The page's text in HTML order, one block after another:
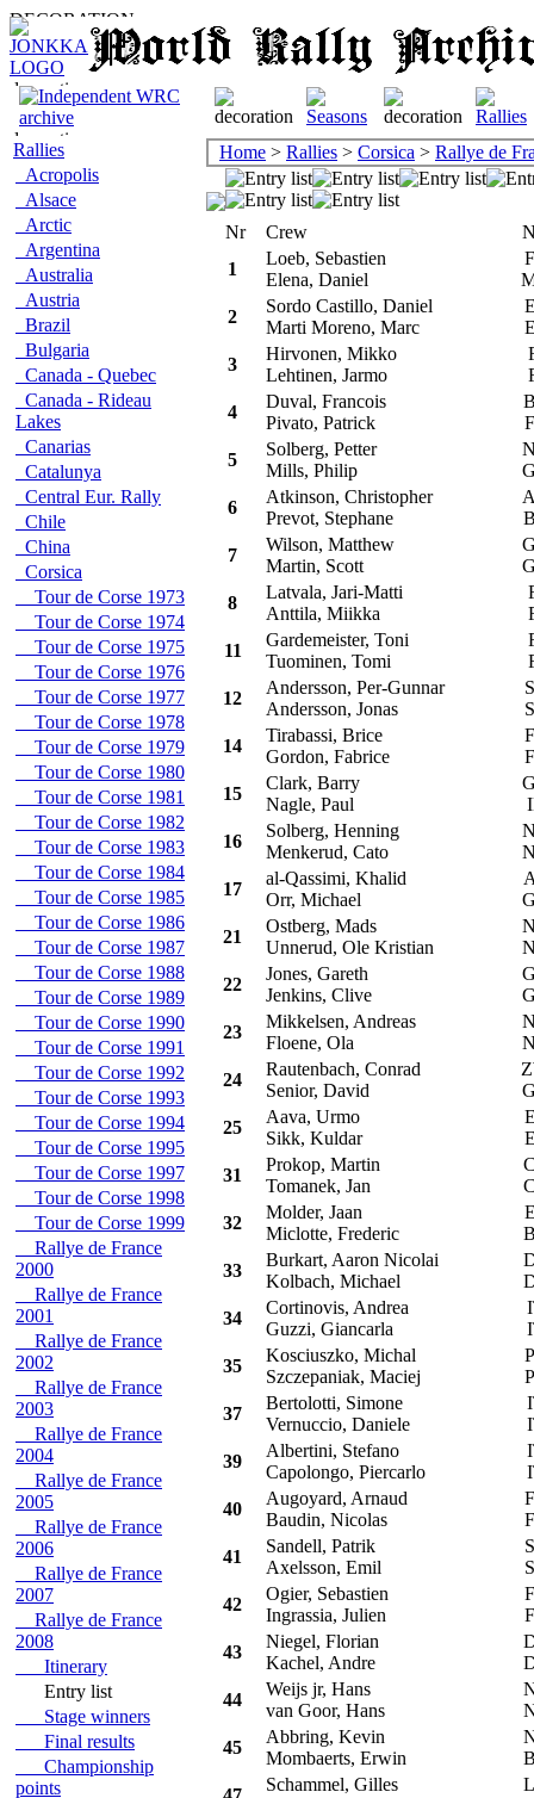
Rallies
Acropolis
Alsace
Arctic
Argentina
Australia
Austria
Brazil
Bulgaria
Canada - Quebec
Canada - Rideau
Lakes
Canarias
Catalunya
Central Eur. Rally
Chile
China
Corsica
Tour de Corse 1973
Tour de Corse 1974
Tour de Corse 1975
Tour de Corse 1976
Tour de Corse 1977
Tour de Corse 1978
Tour de Corse 1979
Tour de Corse 1980
Tour de Corse 1981
Tour de Corse 1982
Tour de Corse 1983
Tour de Corse 1984
Tour de Corse 1985
Tour de Corse 1986
Tour de Corse 1987
Tour de Corse 1988
Tour de Corse 1989
Tour de Corse 1990
Tour de Corse 1991
Tour de Corse 1992
Tour de Corse 1993
Tour de Corse 1994
Tour de Corse 1995
Tour de Corse 1997
Tour de Corse 1998
Tour de Corse 1999
Rallye de France
2000
Rallye de France
2001
Rallye de France
2002
Rallye de France
2003
Rallye de France
2004
Rallye de France
2005
Rallye de France
2006
Rallye de France
2007
Rallye de France
2008
Itinerary
Entry list
Stage winners
Final results
Championship
points
Home > Rallies > Corsica > Rallye de
Nr Crew
1
Loeb, Sebastien
Elena, Daniel
2
Sordo Castillo, Daniel
Marti Moreno, Marc
3
Hirvonen, Mikko
Lehtinen, Jarmo
4
Duval, Francois
Pivato, Patrick
5
Solberg, Petter
Mills, Philip
6
Atkinson, Christopher
Prevot, Stephane
7
Wilson, Matthew
Martin, Scott
8
Latvala, Jari-Matti
Anttila, Miikka
11
Gardemeister, Toni
Tuominen, Tomi
12
Andersson, Per-Gunnar
Andersson, Jonas
14
Tirabassi, Brice
Gordon, Fabrice
15
Clark, Barry
Nagle, Paul
16
Solberg, Henning
Menkerud, Cato
17
al-Qassimi, Khalid
Orr, Michael
21
Ostberg, Mads
Unnerud, Ole Kristian
22
Jones, Gareth
Jenkins, Clive
23
Mikkelsen, Andreas
Floene, Ola
24
Rautenbach, Conrad
Senior, David
25
Aava, Urmo
Sikk, Kuldar
31
Prokop, Martin
Tomanek, Jan
32
Molder, Jaan
Miclotte, Frederic
33
Burkart, Aaron Nicolai
Kolbach, Michael
34
Cortinovis, Andrea
Guzzi, Giancarla
35
Kosciuszko, Michal
Szczepaniak, Maciej
37
Bertolotti, Simone
Vernuccio, Daniele
39
Albertini, Stefano
Capolongo, Piercarlo
40
Augoyard, Arnaud
Baudin, Nicolas
41
Sandell, Patrik
Axelsson, Emil
42
Ogier, Sebastien
Ingrassia, Julien
43
Niegel, Florian
Kachel, Andre
44
Weijs jr, Hans
van Goor, Hans
45
Abbring, Kevin
Mombaerts, Erwin
Schammel, Gilles